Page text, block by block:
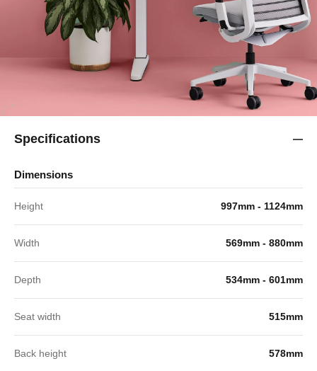
Specifications
Dimensions
Height 997mm - 1124mm
Width 569mm - 880mm
Depth 534mm - 601mm
Seat width 515mm
Back height 578mm